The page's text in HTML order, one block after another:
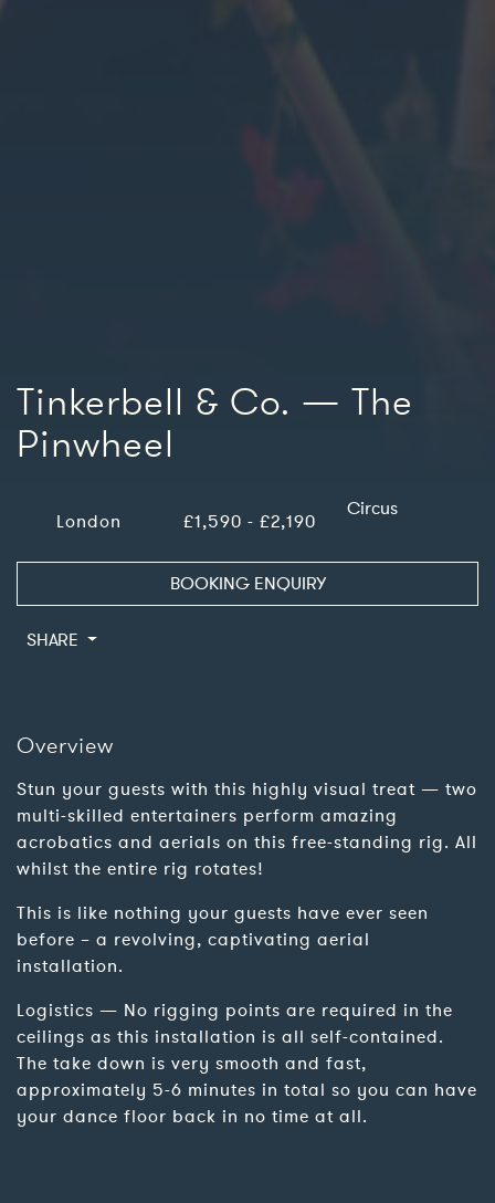
Tinkerbell & Co. — The
Pinwheel
London £1,590 - £2,190
Circus
BOOKING ENQUIRY
SHARE
Overview
Stun your guests with this highly visual treat — two
multi-skilled entertainers perform amazing
acrobatics and aerials on this free-standing rig. All
whilst the entire rig rotates!
This is like nothing your guests have ever seen
before – a revolving, captivating aerial
installation.
Logistics — No rigging points are required in the
ceilings as this installation is all self-contained.
The take down is very smooth and fast,
approximately 5-6 minutes in total so you can have
your dance floor back in no time at all.